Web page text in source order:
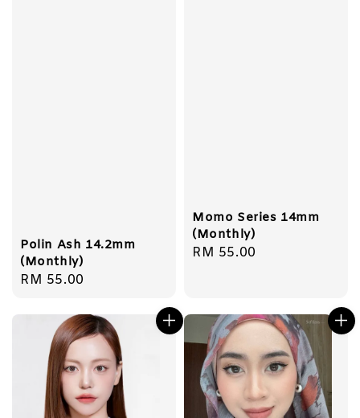
Polin Ash 14.2mm
(Monthly)
Regular
RM 55.00
Momo Series 14mm
(Monthly)
Regular
RM 55.00